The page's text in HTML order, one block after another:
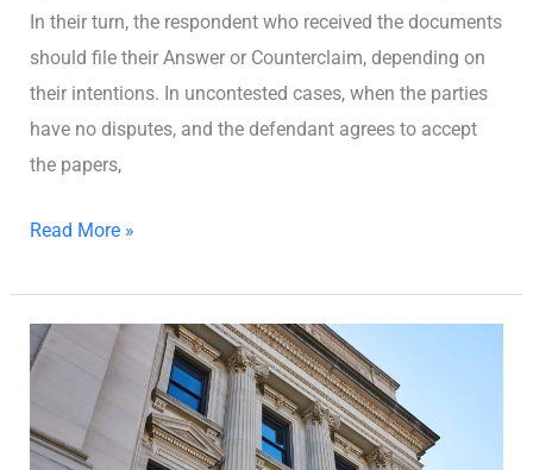
In their turn, the respondent who received the documents
should file their Answer or Counterclaim, depending on
their intentions. In uncontested cases, when the parties
have no disputes, and the defendant agrees to accept
the papers,
Read More »
Where
to
for